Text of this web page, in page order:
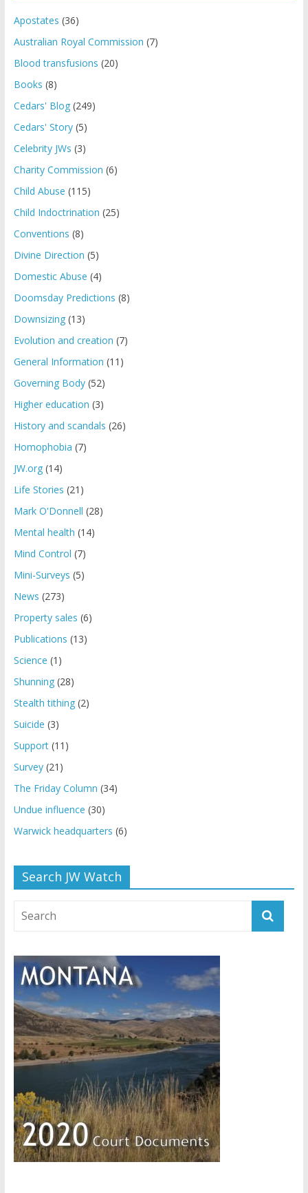
Apostates (36)
Australian Royal Commission (7)
Blood transfusions (20)
Books (8)
Cedars' Blog(249)
Cedars' Story(5)
Celebrity JWs (3)
Charity Commission (6)
Child Abuse (115)
Child Indoctrination (25)
Conventions (8)
Divine Direction (5)
Domestic Abuse (4)
Doomsday Predictions (8)
Downsizing(13)
Evolution and creation (7)
General Information (11)
Governing Body(52)
Higher education (3)
History and scandals (26)
Homophobia (7)
JW.org(14)
Life Stories (21)
Mark O'Donnell (28)
Mental health (14)
Mind Control (7)
Mini-Surveys (5)
News (273)
Property sales (6)
Publications (13)
Science (1)
Shunning(28)
Stealth tithing(2)
Suicide (3)
Support(11)
Survey(21)
The Friday Column (34)
Undue influence (30)
Warwick headquarters (6)
Search JW Watch